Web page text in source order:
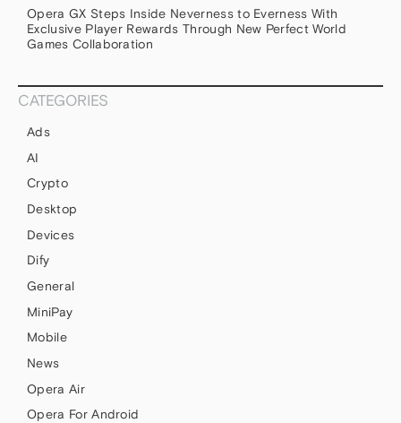
Opera GX Steps Inside Neverness to Everness With
Exclusive Player Rewards Through New Perfect World
Games Collaboration
CATEGORIES
Ads
AI
Crypto
Desktop
Devices
Dify
General
MiniPay
Mobile
News
Opera Air
Opera For Android